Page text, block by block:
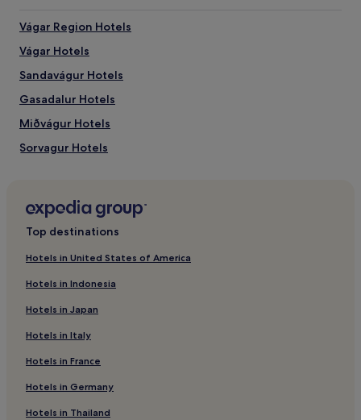
Vágar Region Hotels
Vágar Hotels
Sandavágur Hotels
Gasadalur Hotels
Miðvágur Hotels
Sorvagur Hotels
Top destinations
Hotels in United States of America
Hotels in Indonesia
Hotels in Japan
Hotels in Italy
Hotels in France
Hotels in Germany
Hotels in Thailand